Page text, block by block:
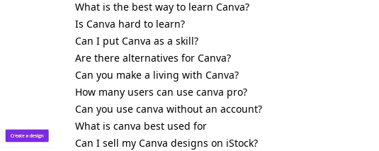
What is the best way to learn Canva?
Is Canva hard to learn?
Can I put Canva as a skill?
Are there alternatives for Canva?
Can you make a living with Canva?
How many users can use canva pro?
Can you use canva without an account?
What is canva best used for
Can I sell my Canva designs on iStock?